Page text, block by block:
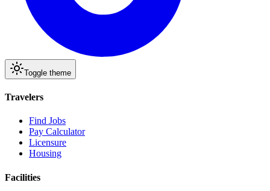
Toggle theme
Travelers
Find Jobs
Pay Calculator
Licensure
Housing
Facilities